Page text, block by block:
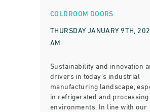
COLDROOM DOORS
THURSDAY JANUARY 9TH,
AM
Sustainability and innovation
drivers in today’s industrial
manufacturing landscape,
in refrigerated and processing
environments. In line with our